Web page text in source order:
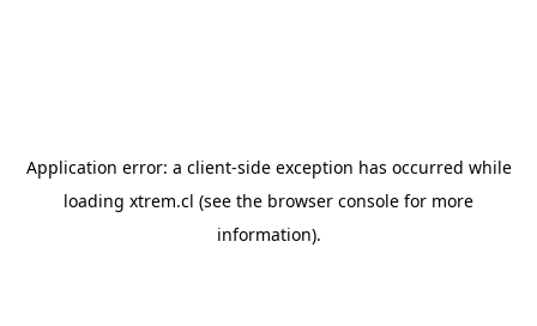
Application error: a client-side exception has occurred while
loading xtrem.cl (see the browser console for more
information).